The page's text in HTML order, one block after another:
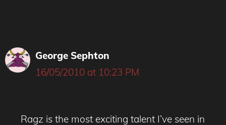
George Sephton
16/05/2010 at 10:23 PM
Ragz is the most exciting talent I’ve seen in